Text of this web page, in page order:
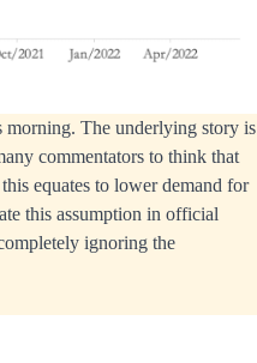
The underlying story is
commentators to think that
equates to lower demand for
this assumption in official
ignoring the